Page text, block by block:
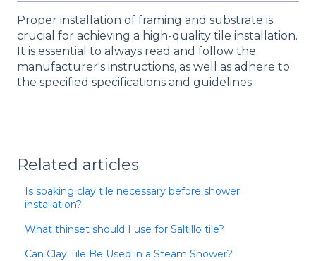
Proper installation of framing and substrate is
crucial for achieving a high-quality tile installation.
It is essential to always read and follow the
manufacturer's instructions, as well as adhere to
the specified specifications and guidelines.
Related articles
Is soaking clay tile necessary before shower
installation?
What thinset should I use for Saltillo tile?
Can Clay Tile Be Used in a Steam Shower?